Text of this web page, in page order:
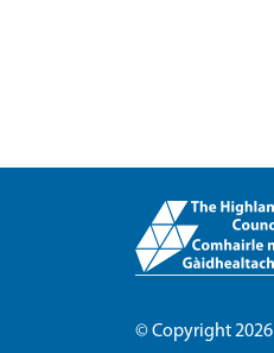
© Copyright 2026